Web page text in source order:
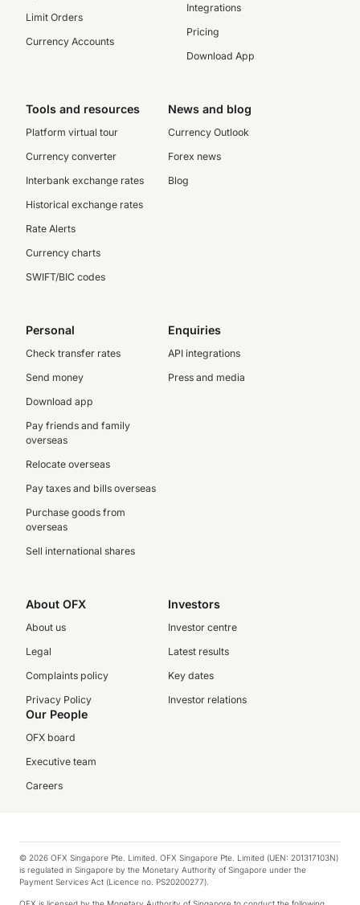
Limit Orders
Currency Accounts
Integrations
Pricing
Download App
Tools and resources
Platform virtual tour
Currency converter
Interbank exchange rates
Historical exchange rates
Rate Alerts
Currency charts
SWIFT/BIC codes
News and blog
Currency Outlook
Forex news
Blog
Personal
Check transfer rates
Send money
Download app
Pay friends and family
overseas
Relocate overseas
Pay taxes and bills overseas
Purchase goods from
overseas
Sell international shares
Enquiries
API integrations
Press and media
About OFX
About us
Legal
Complaints policy
Privacy Policy
Investors
Investor centre
Latest results
Key dates
Investor relations
Our People
OFX board
Executive team
Careers
© 2026 OFX Singapore Pte. Limited. OFX Singapore Pte. Limited (UEN: 201317103N)
is regulated in Singapore by the Monetary Authority of Singapore under the
Payment Services Act (Licence no. PS20200277).